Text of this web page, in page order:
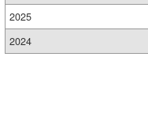
2025
2024